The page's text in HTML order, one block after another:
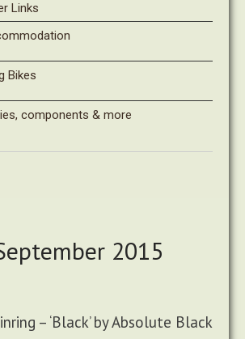
Links
Bikes
components & more
2015
– ‘Black’ by Absolute Black